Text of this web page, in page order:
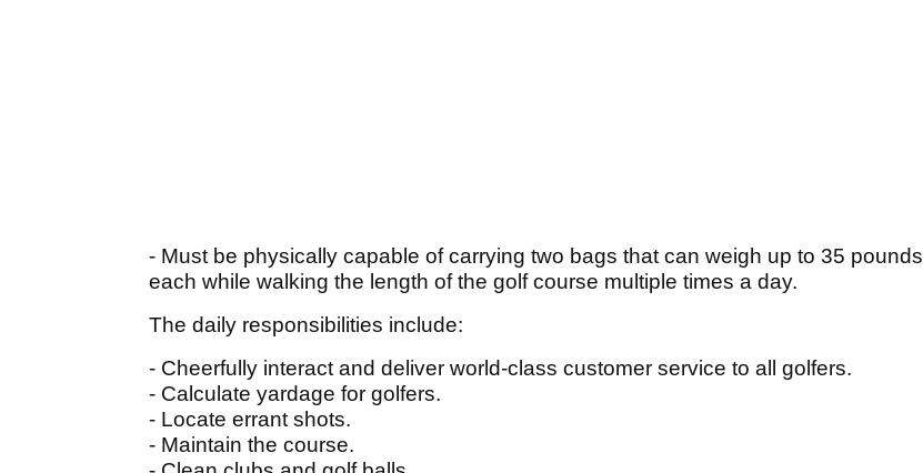
- Must be physically capable of carrying two bags that can weigh up to 35 pounds
each while walking the length of the golf course multiple times a day.
The daily responsibilities include:
- Cheerfully interact and deliver world-class customer service to all golfers.
- Calculate yardage for golfers.
- Locate errant shots.
- Maintain the course.